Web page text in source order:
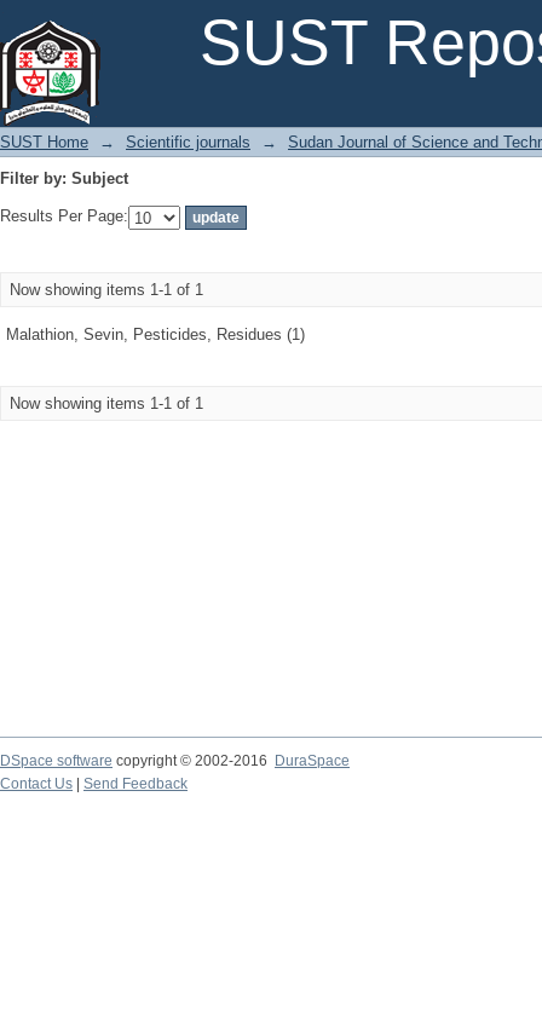
SUST
SUST Home → Scientific journals →
Sudan Journal of Science and
Filter by: Subject
Results Per Page:
Now showing items 1-1 of 1
Malathion, Sevin, Pesticides, Residues (1)
Now showing items 1-1 of 1
DSpace software copyright © 2002-2016
DuraSpace
Contact Us
Send Feedback